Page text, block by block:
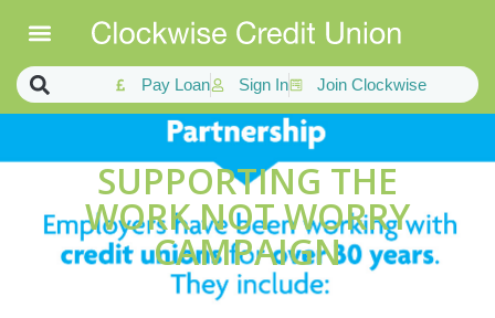
Pay Loan Sign In Join Clockwise
SUPPORTING THE
WORK NOT WORRY
CAMPAIGN